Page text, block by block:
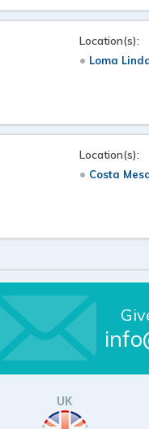
Location(s):
Loma
Location(s):
Costa